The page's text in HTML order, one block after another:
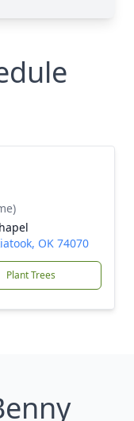
OK 74070
Plant Trees